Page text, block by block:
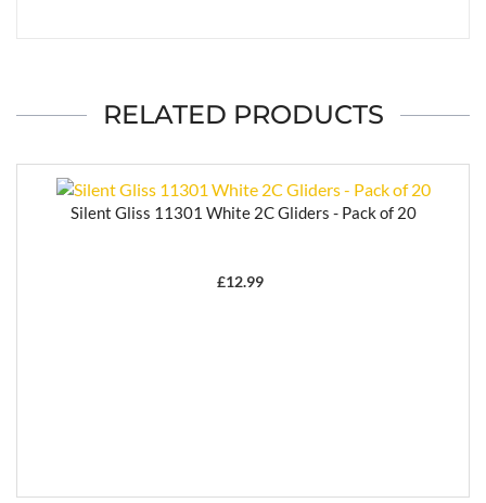
RELATED PRODUCTS
Silent Gliss 11301 White 2C Gliders - Pack of 20
£12.99